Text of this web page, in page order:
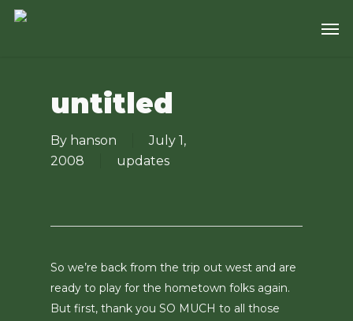
Skip
untitled
By hanson
July 1,
2008
updates
So we’re back from the trip out west and are
ready to play for the hometown folks again.
But first, thank you SO MUCH to all those